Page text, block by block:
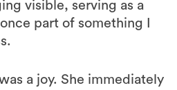
visible, serving as a
part of something I
a joy. She immediately